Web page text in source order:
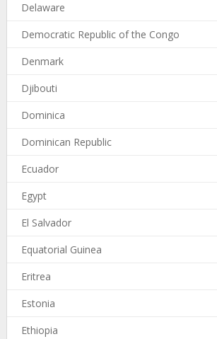
Delaware
Democratic Republic of the Congo
Denmark
Djibouti
Dominica
Dominican Republic
Ecuador
Egypt
El Salvador
Equatorial Guinea
Eritrea
Estonia
Ethiopia